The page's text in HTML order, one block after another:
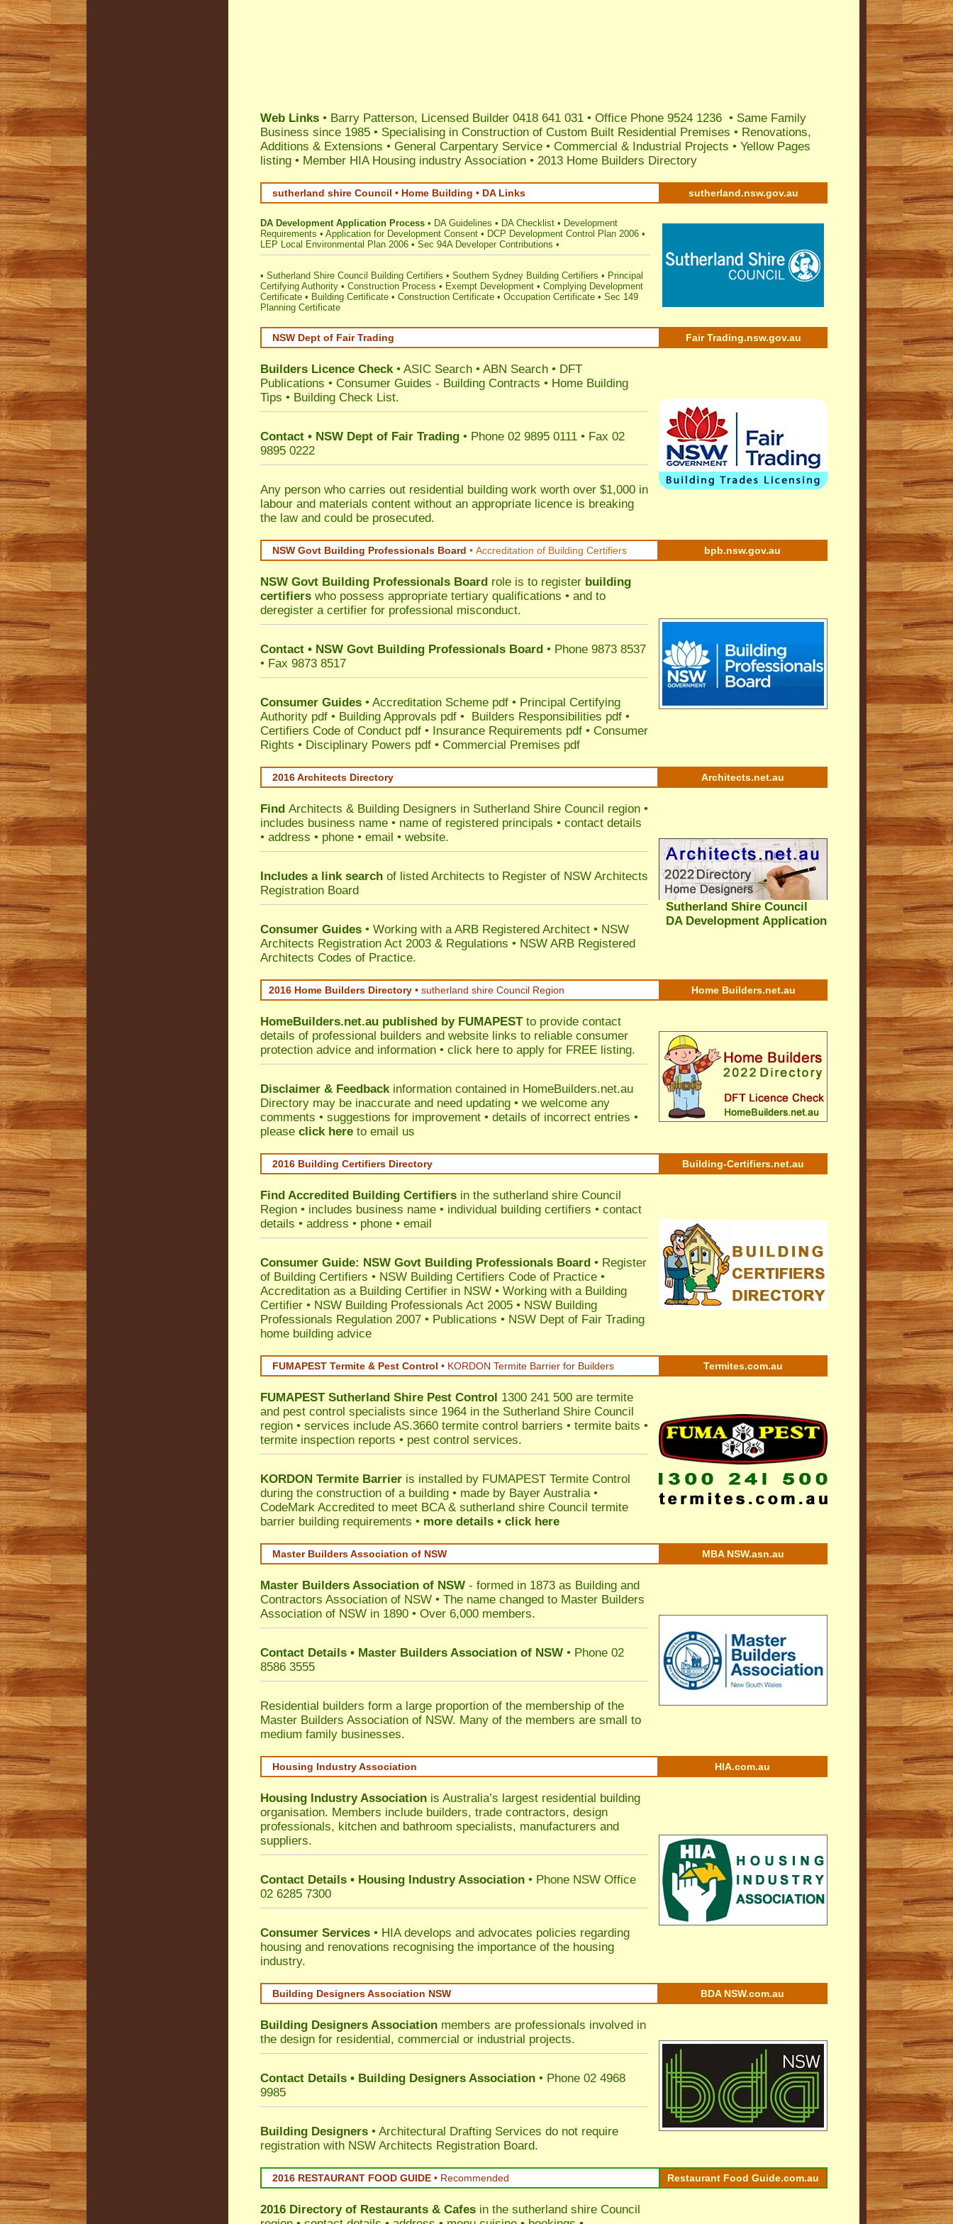
Web Links • Barry Patterson, Licensed Builder 0418 641 031 • Office Phone 9524 1236 • Same Family
Business since 1985 • Specialising in Construction of Custom Built Residential Premises • Renovations,
Additions & Extensions • General Carpentary Service • Commercial & Industrial Projects • Yellow Pages
listing • Member HIA Housing industry Association • 2013 Home Builders Directory
sutherland shire Council • Home Building • DA Links sutherland.nsw.gov.au
DA Development Application Process • DA Guidelines • DA Checklist • Development
Requirements • Application for Development Consent • DCP Development Control Plan 2006 •
LEP Local Environmental Plan 2006 • Sec 94A Developer Contributions •
• Sutherland Shire Council Building Certifiers • Southern Sydney Building Certifiers • Principal
Certifying Authority • Construction Process • Exempt Development • Complying Development
Certificate • Building Certificate • Construction Certificate • Occupation Certificate • Sec 149
Planning Certificate
NSW Dept of Fair Trading Fair Trading.nsw.gov.au
Builders Licence Check• ASIC Search • ABN Search • DFT
Publications • Consumer Guides - Building Contracts • Home Building
Tips • Building Check List.
Contact • NSW Dept of Fair Trading • Phone 02 9895 0111 • Fax 02
9895 0222
Any person who carries out residential building work worth over $1,000 in
labour and materials content without an appropriate licence is breaking
the law and could be prosecuted.
NSW Govt Building Professionals Board • Accreditation of Building Certifiers bpb.nsw.gov.au
NSW Govt Building Professionals Board role is to register building
certifiers who possess appropriate tertiary qualifications • and to
deregister a certifier for professional misconduct.
Contact • NSW Govt Building Professionals Board • Phone 9873 8537
• Fax 9873 8517
Consumer Guides • Accreditation Scheme pdf • Principal Certifying
Authority pdf • Building Approvals pdf • Builders Responsibilities pdf •
Certifiers Code of Conduct pdf • Insurance Requirements pdf • Consumer
Rights • Disciplinary Powers pdf • Commercial Premises pdf
2016 Architects Directory Architects.net.au
Find Architects & Building Designers in Sutherland Shire Council region •
includes business name • name of registered principals • contact details
• address • phone • email • website.
Includes a link search of listed Architects to Register of NSW Architects
Registration Board
Consumer Guides • Working with a ARB Registered Architect • NSW
Architects Registration Act 2003 & Regulations • NSW ARB Registered
Architects Codes of Practice.
Sutherland Shire Council
DA Development Application
2016 Home Builders Directory • sutherland shire Council Region Home Builders.net.au
HomeBuilders.net.au published by FUMAPESTto provide contact
details of professional builders and website links to reliable consumer
protection advice and information • click here to apply for FREE listing.
Disclaimer & Feedbackinformation contained in HomeBuilders.net.au
Directory may be inaccurate and need updating • we welcome any
comments • suggestions for improvement • details of incorrect entries •
please click here to email us
2016 Building Certifiers Directory Building-Certifiers.net.au
Find Accredited Building Certifiers in the sutherland shire Council
Region • includes business name • individual building certifiers • contact
details • address • phone • email
Consumer Guide: NSW Govt Building Professionals Board • Register
of Building Certifiers • NSW Building Certifiers Code of Practice •
Accreditation as a Building Certifier in NSW • Working with a Building
Certifier • NSW Building Professionals Act 2005 • NSW Building
Professionals Regulation 2007 • Publications • NSW Dept of Fair Trading
home building advice
FUMAPEST Termite & Pest Control • KORDON Termite Barrier for Builders Termites.com.au
FUMAPEST Sutherland Shire Pest Control 1300 241 500 are termite
and pest control specialists since 1964 in the Sutherland Shire Council
region • services include AS.3660 termite control barriers • termite baits •
termite inspection reports • pest control services.
KORDON Termite Barrier is installed by FUMAPEST Termite Control
during the construction of a building • made by Bayer Australia •
CodeMark Accredited to meet BCA & sutherland shire Council termite
barrier building requirements • more details • click here
Master Builders Association of NSW MBA NSW.asn.au
Master Builders Association of NSW - formed in 1873 as Building and
Contractors Association of NSW • The name changed to Master Builders
Association of NSW in 1890 • Over 6,000 members.
Contact Details • Master Builders Association of NSW • Phone 02
8586 3555
Residential builders form a large proportion of the membership of the
Master Builders Association of NSW. Many of the members are small to
medium family businesses.
Housing Industry Association HIA.com.au
Housing Industry Association is Australia’s largest residential building
organisation. Members include builders, trade contractors, design
professionals, kitchen and bathroom specialists, manufacturers and
suppliers.
Contact Details • Housing Industry Association • Phone NSW Office
02 6285 7300
Consumer Services • HIA develops and advocates policies regarding
housing and renovations recognising the importance of the housing
industry.
Building Designers Association NSW BDA NSW.com.au
Building Designers Association members are professionals involved in
the design for residential, commercial or industrial projects.
Contact Details • Building Designers Association • Phone 02 4968
9985
Building Designers • Architectural Drafting Services do not require
registration with NSW Architects Registration Board.
2016 RESTAURANT FOOD GUIDE • Recommended Restaurant Food Guide.com.au
2016 Directory of Restaurants & Cafes in the sutherland shire Council